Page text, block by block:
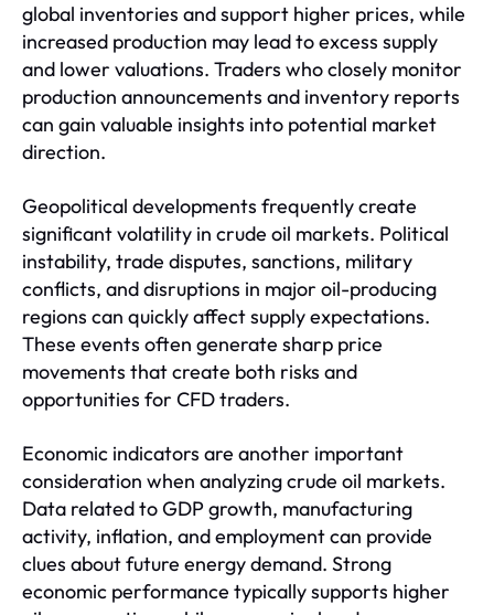
global inventories and support higher prices, while
increased production may lead to excess supply
and lower valuations. Traders who closely monitor
production announcements and inventory reports
can gain valuable insights into potential market
direction.
Geopolitical developments frequently create
significant volatility in crude oil markets. Political
instability, trade disputes, sanctions, military
conflicts, and disruptions in major oil-producing
regions can quickly affect supply expectations.
These events often generate sharp price
movements that create both risks and
opportunities for CFD traders.
Economic indicators are another important
consideration when analyzing crude oil markets.
Data related to GDP growth, manufacturing
activity, inflation, and employment can provide
clues about future energy demand. Strong
economic performance typically supports higher